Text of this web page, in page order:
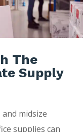
The
Supply
midsize
supplies can